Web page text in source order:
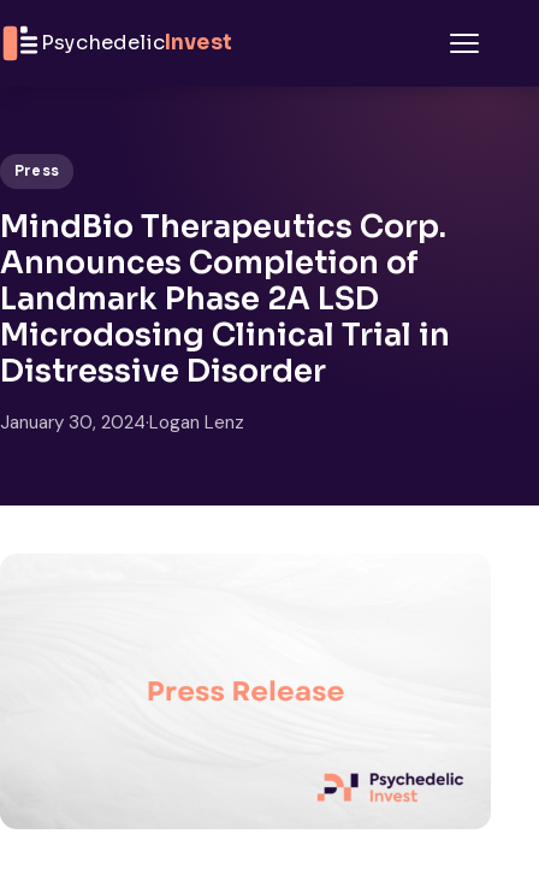
PsychedelicInvest
Press
MindBio Therapeutics Corp.
Announces Completion of
Landmark Phase 2A LSD
Microdosing Clinical Trial in
Distressive Disorder
January 30, 2024·Logan Lenz